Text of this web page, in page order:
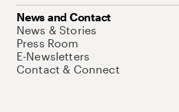
News and Contact
News & Stories
Press Room
E-Newsletters
Contact & Connect